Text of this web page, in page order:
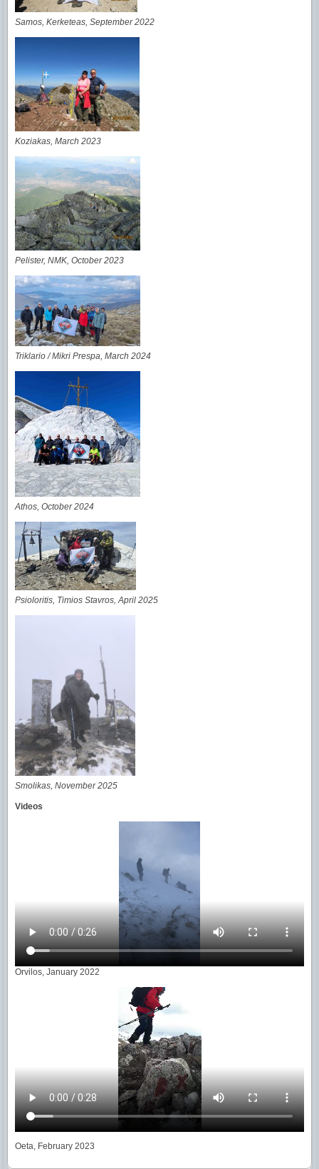
Samos, Kerketeas, September 2022
Koziakas, March 2023
Pelister, NMK, October 2023
Triklario / Mikri Prespa, March 2024
Athos, October 2024
Psioloritis, Timios Stavros, April 2025
Smolikas, November 2025
Videos
Orvilos, January 2022
Oeta, February 2023